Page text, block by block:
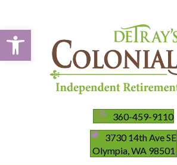
Open toolbar
360-459-9110
3730 14th Ave SE
Olympia, WA 98501